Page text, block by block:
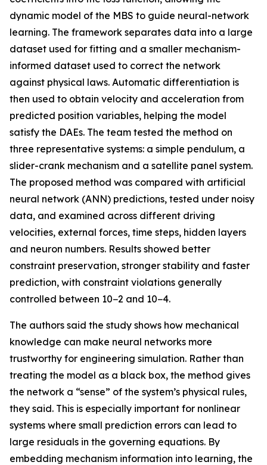
dynamic model of the MBS to guide neural-network
learning. The framework separates data into a large
dataset used for fitting and a smaller mechanism-
informed dataset used to correct the network
against physical laws. Automatic differentiation is
then used to obtain velocity and acceleration from
predicted position variables, helping the model
satisfy the DAEs. The team tested the method on
three representative systems: a simple pendulum, a
slider-crank mechanism and a satellite panel system.
The proposed method was compared with artificial
neural network (ANN) predictions, tested under noisy
data, and examined across different driving
velocities, external forces, time steps, hidden layers
and neuron numbers. Results showed better
constraint preservation, stronger stability and faster
prediction, with constraint violations generally
controlled between 10−2 and 10−4.
The authors said the study shows how mechanical
knowledge can make neural networks more
trustworthy for engineering simulation. Rather than
treating the model as a black box, the method gives
the network a “sense” of the system’s physical rules,
they said. This is especially important for nonlinear
systems where small prediction errors can lead to
large residuals in the governing equations. By
embedding mechanism information into learning, the